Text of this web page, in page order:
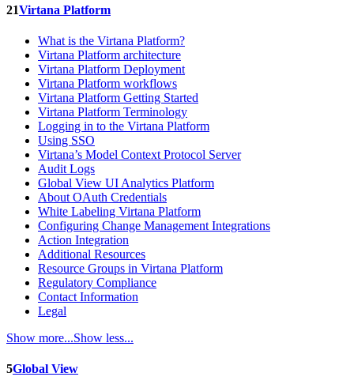
21Virtana Platform
What is the Virtana Platform?
Virtana Platform architecture
Virtana Platform Deployment
Virtana Platform workflows
Virtana Platform Getting Started
Virtana Platform Terminology
Logging in to the Virtana Platform
Using SSO
Virtana’s Model Context Protocol Server
Audit Logs
Global View UI Analytics Platform
About OAuth Credentials
White Labeling Virtana Platform
Configuring Change Management Integrations
Action Integration
Additional Resources
Resource Groups in Virtana Platform
Regulatory Compliance
Contact Information
Legal
Show more...Show less...
5Global View